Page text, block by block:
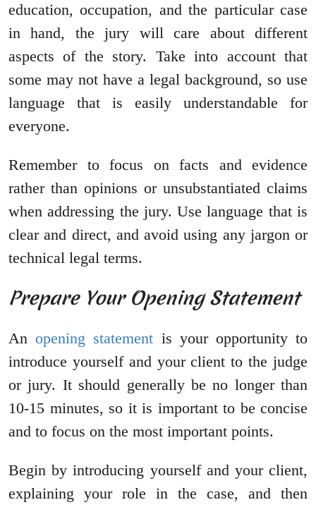
education, occupation, and the particular case
in hand, the jury will care about different
aspects of the story. Take into account that
some may not have a legal background, so use
language that is easily understandable for
everyone.
Remember to focus on facts and evidence
rather than opinions or unsubstantiated claims
when addressing the jury. Use language that is
clear and direct, and avoid using any jargon or
technical legal terms.
Prepare Your Opening Statement
Anopening statement is your opportunity to
introduce yourself and your client to the judge
or jury. It should generally be no longer than
10-15 minutes, so it is important to be concise
and to focus on the most important points.
Begin by introducing yourself and your client,
explaining your role in the case, and then